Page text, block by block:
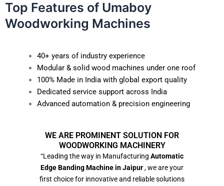
Top Features of Umaboy
Woodworking Machines
40+ years of industry experience
Modular & solid wood machines under one roof
100% Made in India with global export quality
Dedicated service support across India
Advanced automation & precision engineering
WE ARE PROMINENT SOLUTION FOR
WOODWORKING MACHINERY
“Leading the way in Manufacturing Automatic
Edge Banding Machine in Jaipur, we are your
first choice for innovative and reliable solutions